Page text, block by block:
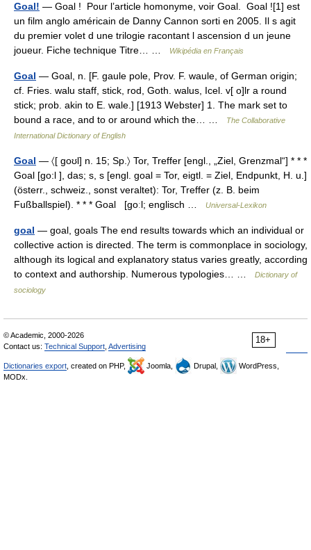
Goal! — Goal ! Pour l’article homonyme, voir Goal. Goal ![1] est
un film anglo américain de Danny Cannon sorti en 2005. Il s agit
du premier volet d une trilogie racontant l ascension d un jeune
joueur. Fiche technique Titre… …
Wikipédia en Français
Goal — Goal, n. [F. gaule pole, Prov. F. waule, of German origin;
cf. Fries. walu staff, stick, rod, Goth. walus, Icel. v[ o]lr a round
stick; prob. akin to E. wale.] [1913 Webster] 1. The mark set to
bound a race, and to or around which the… …
The Collaborative
International Dictionary of English
Goal — 〈[ goʊl] n. 15; Sp.〉 Tor, Treffer [engl., „Ziel, Grenzmal“] * * *
Goal [go:l ], das; s, s [engl. goal = Tor, eigtl. = Ziel, Endpunkt, H. u.]
(österr., schweiz., sonst veraltet): Tor, Treffer (z. B. beim
Fußballspiel). * * * Goal [goːl; englisch …
Universal-Lexikon
goal — goal, goals The end results towards which an individual or
collective action is directed. The term is commonplace in sociology,
although its logical and explanatory status varies greatly, according
to context and authorship. Numerous typologies… …
Dictionary of
sociology
18+
© Academic, 2000-2026
Contact us: Technical Support Advertising
Dictionaries export , created on PHP, Joomla, Drupal,
WordPress,
MODx.